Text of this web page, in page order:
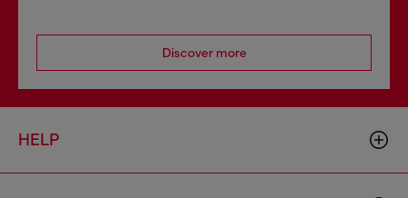
Discover more
HELP